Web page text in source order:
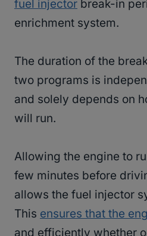
fuel injector break-in
enrichment system.
The duration of the
two programs is
and solely depends on
will run.
Allowing the engine to
few minutes before
allows the fuel injector
This ensures that the
and efficiently whether